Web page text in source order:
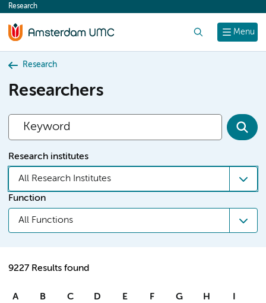
content
Menu
Research
Research
Researchers
Research institutes
All Research Institutes
Function
All Functions
9227 Results found
A B C D E F G H I